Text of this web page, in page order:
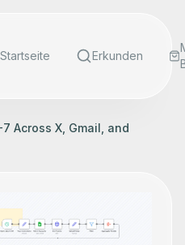
Startseite Erkunden
Across X, Gmail, and